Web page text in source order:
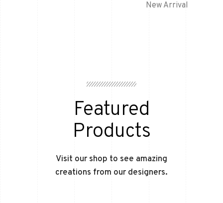
New Arrival
Featured
Products
Visit our shop to see amazing
creations from our designers.